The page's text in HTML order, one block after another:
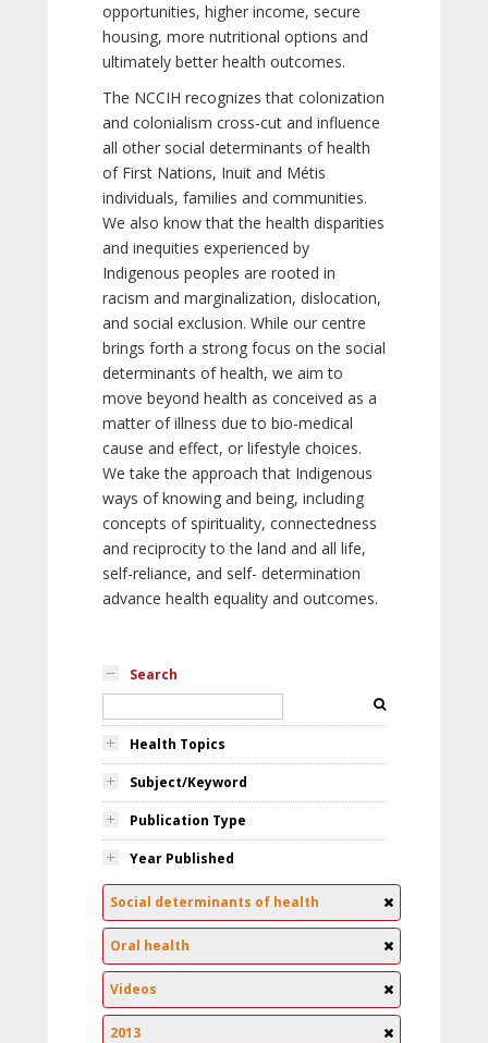
opportunities, higher income, secure
housing, more nutritional options and
ultimately better health outcomes.
The NCCIH recognizes that colonization
and colonialism cross-cut and influence
all other social determinants of health
of First Nations, Inuit and Métis
individuals, families and communities.
We also know that the health disparities
and inequities experienced by
Indigenous peoples are rooted in
racism and marginalization, dislocation,
and social exclusion. While our centre
brings forth a strong focus on the social
determinants of health, we aim to
move beyond health as conceived as a
matter of illness due to bio-medical
cause and effect, or lifestyle choices.
We take the approach that Indigenous
ways of knowing and being, including
concepts of spirituality, connectedness
and reciprocity to the land and all life,
self-reliance, and self- determination
advance health equality and outcomes.
Search
Health Topics
Subject/Keyword
Publication Type
Year Published
Social determinants of health
Oral health
Videos
2013